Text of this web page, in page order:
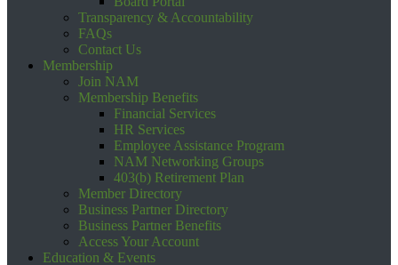
Transparency & Accountability
FAQs
Contact Us
Membership
Join NAM
Membership Benefits
Financial Services
HR Services
Employee Assistance Program
NAM Networking Groups
403(b) Retirement Plan
Member Directory
Business Partner Directory
Business Partner Benefits
Access Your Account
Education & Events